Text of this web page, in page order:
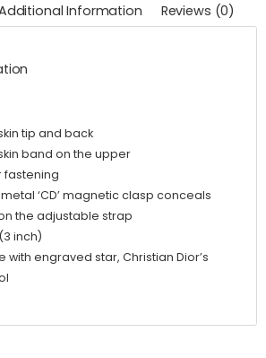
Information Reviews (0)
tip and back
band on the upper
fastening
‘CD’ magnetic clasp conceals
the adjustable strap
inch)
with engraved star, Christian Dior’s